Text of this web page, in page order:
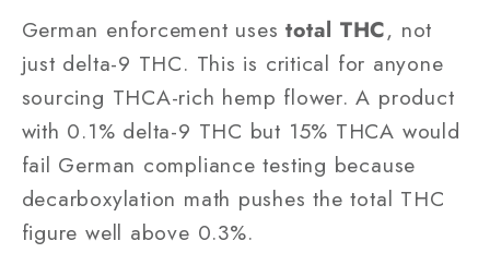
German enforcement usestotal THC, not
just delta-9 THC. This is critical for anyone
sourcing THCA-rich hemp flower. A product
with 0.1% delta-9 THC but 15% THCA would
fail German compliance testing because
decarboxylation math pushes the total THC
figure well above 0.3%.